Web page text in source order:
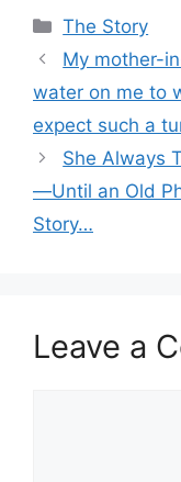
Categories
The Story
My mother-
water on me to
expect such a
She Always
—Until an Old
Story…
Leave a